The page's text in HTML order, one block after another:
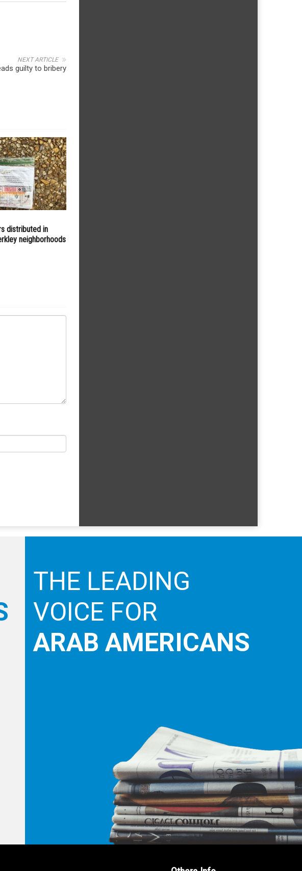
NEXT ARTICLE
THE LEADING
VOICE FOR
ARAB AMERICANS